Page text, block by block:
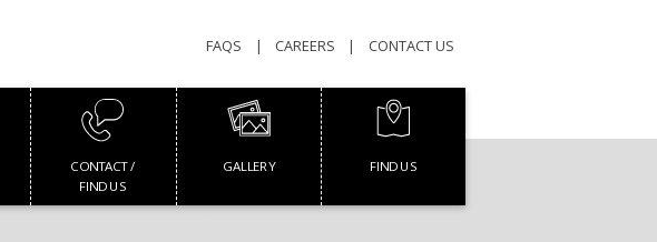
FAQS CAREERS CONTACT US
CONTACT /
FIND US
GALLERY FIND US